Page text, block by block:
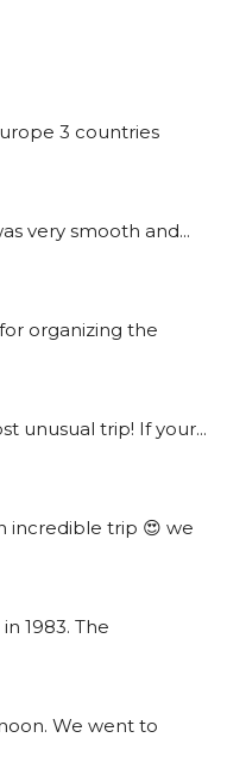
3 countries
very smooth and
organizing the
unusual trip! If your
incredible trip 😍 we
1983. The
We went to